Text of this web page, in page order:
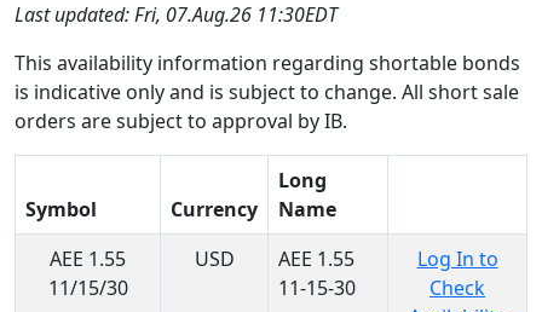
Last updated: Fri, 07.Aug.26 11:30EDT
This availability information regarding shortable bonds
is indicative only and is subject to change. All short sale
orders are subject to approval by IB.
Symbol Currency
Long
Name
AEE 1.55
11/15/30
USD
AEE 1.55
11-15-30
Log In to
Check